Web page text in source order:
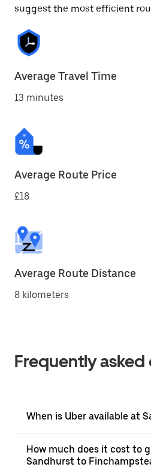
suggest the most efficient
Average Travel Time
13 minutes
Average Route Price
£18
Average Route Distance
8 kilometers
Frequently asked
When is Uber available at
How much does it cost to
Sandhurst to